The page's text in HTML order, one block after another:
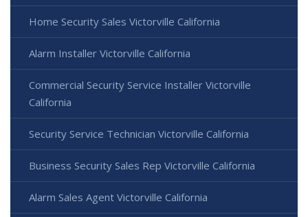
Home Security Sales Victorville California
Alarm Installer Victorville California
Commercial Security Service Installer Victorville
California
Security Service Technician Victorville California
Business Security Sales Rep Victorville California
Alarm Sales Agent Victorville California